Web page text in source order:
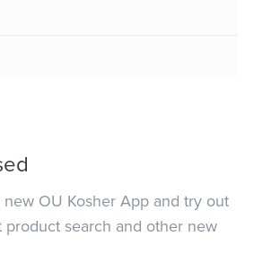
OU Kosher App and try out
product search and other new